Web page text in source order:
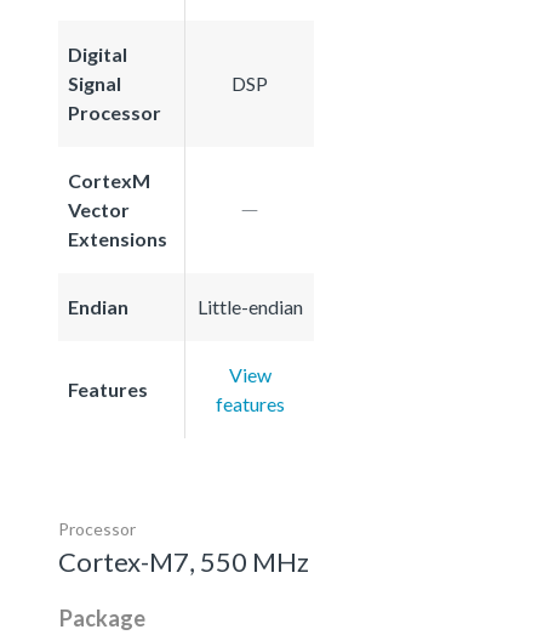
Digital
Signal
Processor
DSP
CortexM
Vector
Extensions
Endian Little-endian
Features
View
features
Processor
Cortex-M7, 550 MHz
Package